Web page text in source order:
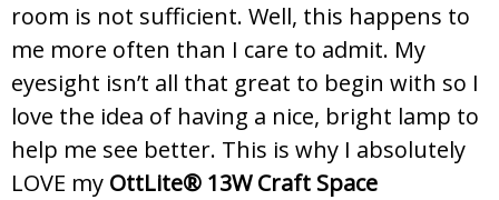
room is not sufficient. Well, this happens to
me more often than I care to admit. My
eyesight isn’t all that great to begin with so I
love the idea of having a nice, bright lamp to
help me see better. This is why I absolutely
LOVE my OttLite® 13W Craft Space